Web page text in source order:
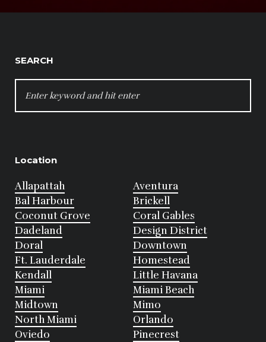
SEARCH
FOR:
Location
Allapattah
Aventura
Bal Harbour
Brickell
Coconut Grove
Coral Gables
Dadeland
Design District
Doral
Downtown
Ft. Lauderdale
Homestead
Kendall
Little Havana
Miami
Miami Beach
Midtown
Mimo
North Miami
Orlando
Oviedo
Pinecrest